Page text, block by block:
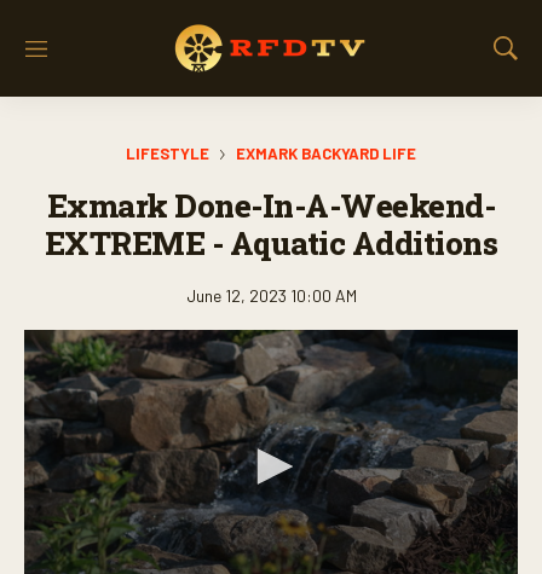
M
S
LIFESTYLE EXMARK BACKYARD LIFE
Exmark Done-In-A-Weekend-
EXTREME - Aquatic Additions
June 12, 2023 10:00 AM